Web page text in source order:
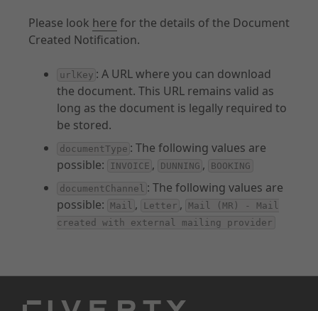
Please look here for the details of the Document
Created Notification.
urlKey : A URL where you can download
the document. This URL remains valid as
long as the document is legally required to
be stored.
documentType : The following values are
possible:
INVOICE , DUNNING , BOOKING
documentChannel : The following values are
possible:
Mail , Letter ,
Mail (MR) - Mail
created with external mailing provider